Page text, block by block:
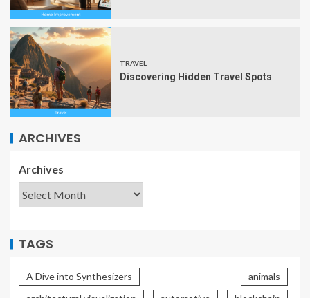
TRAVEL
Discovering Hidden Travel Spots
ARCHIVES
Archives
TAGS
A Dive into Synthesizers
animals